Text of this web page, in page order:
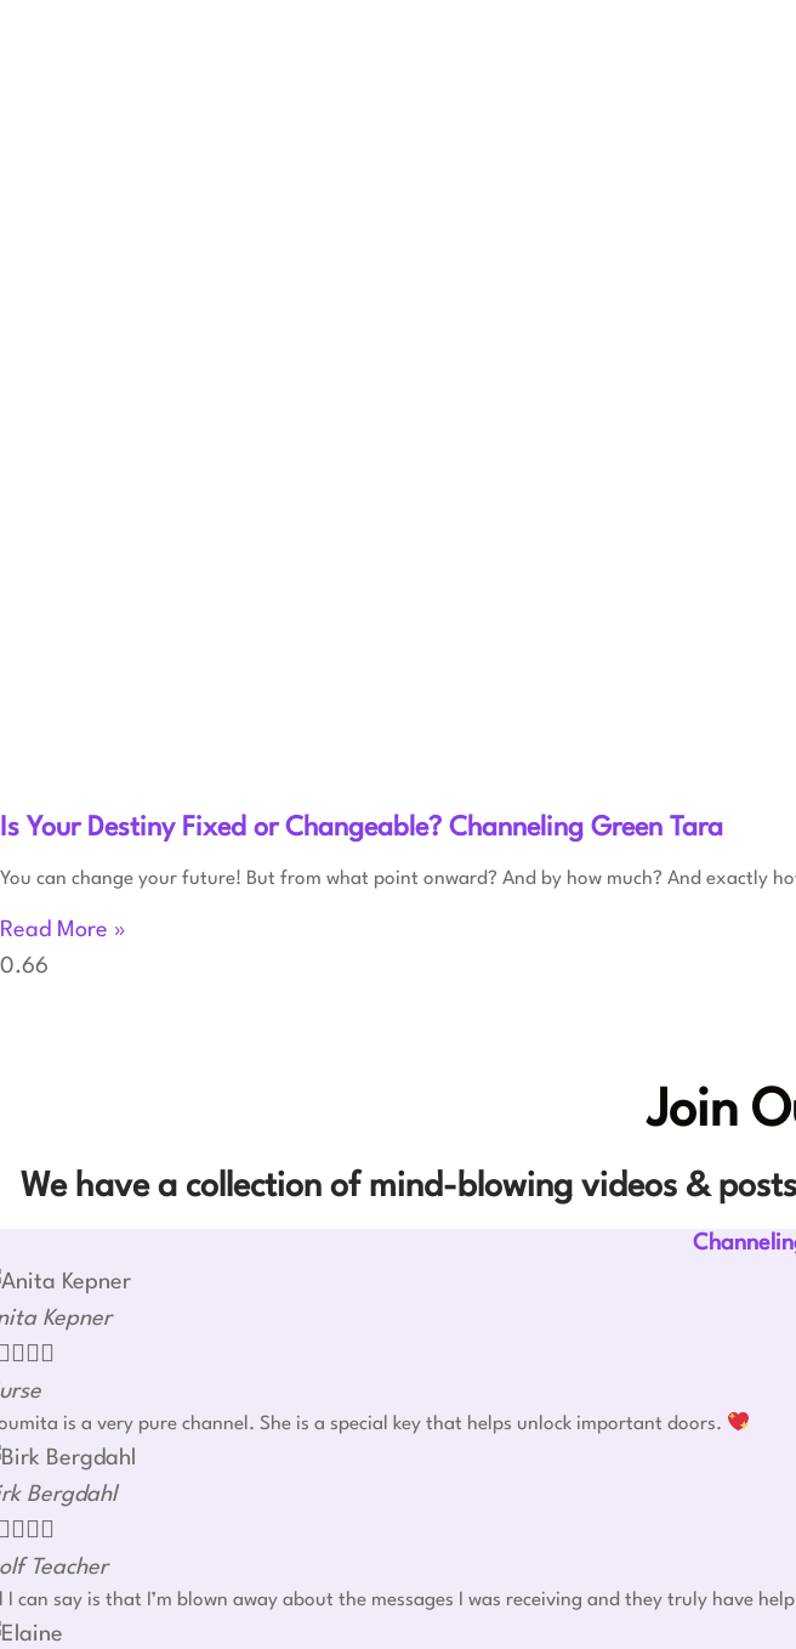
Is Your Destiny Fixed or Changeable? Channeling Green Tara
You can change your future! But from what point onward? And by how much? And exactly
Read More »
Join
We have a collection of mind-blowing videos &
Kepner
  
is a very pure channel. She is a special key that helps unlock important doors.
Bergdahl
  
Teacher
I can say is that I’m blown away about the messages I was receiving and they truly have